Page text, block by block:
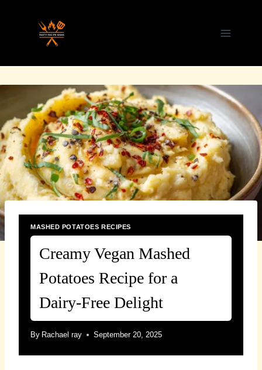
MASHED POTATOES RECIPES
Creamy Vegan Mashed
Potatoes Recipe for a
Dairy-Free Delight
By Rachael ray September 20, 2025